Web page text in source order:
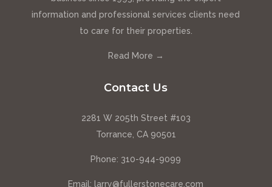
information and professional services clients need
to care for their properties.
Read More →
Contact Us
2281 W 205th Street #103
Torrance, CA 90501
Phone: 310-944-9099
Email: larry@fullerstonecare.com